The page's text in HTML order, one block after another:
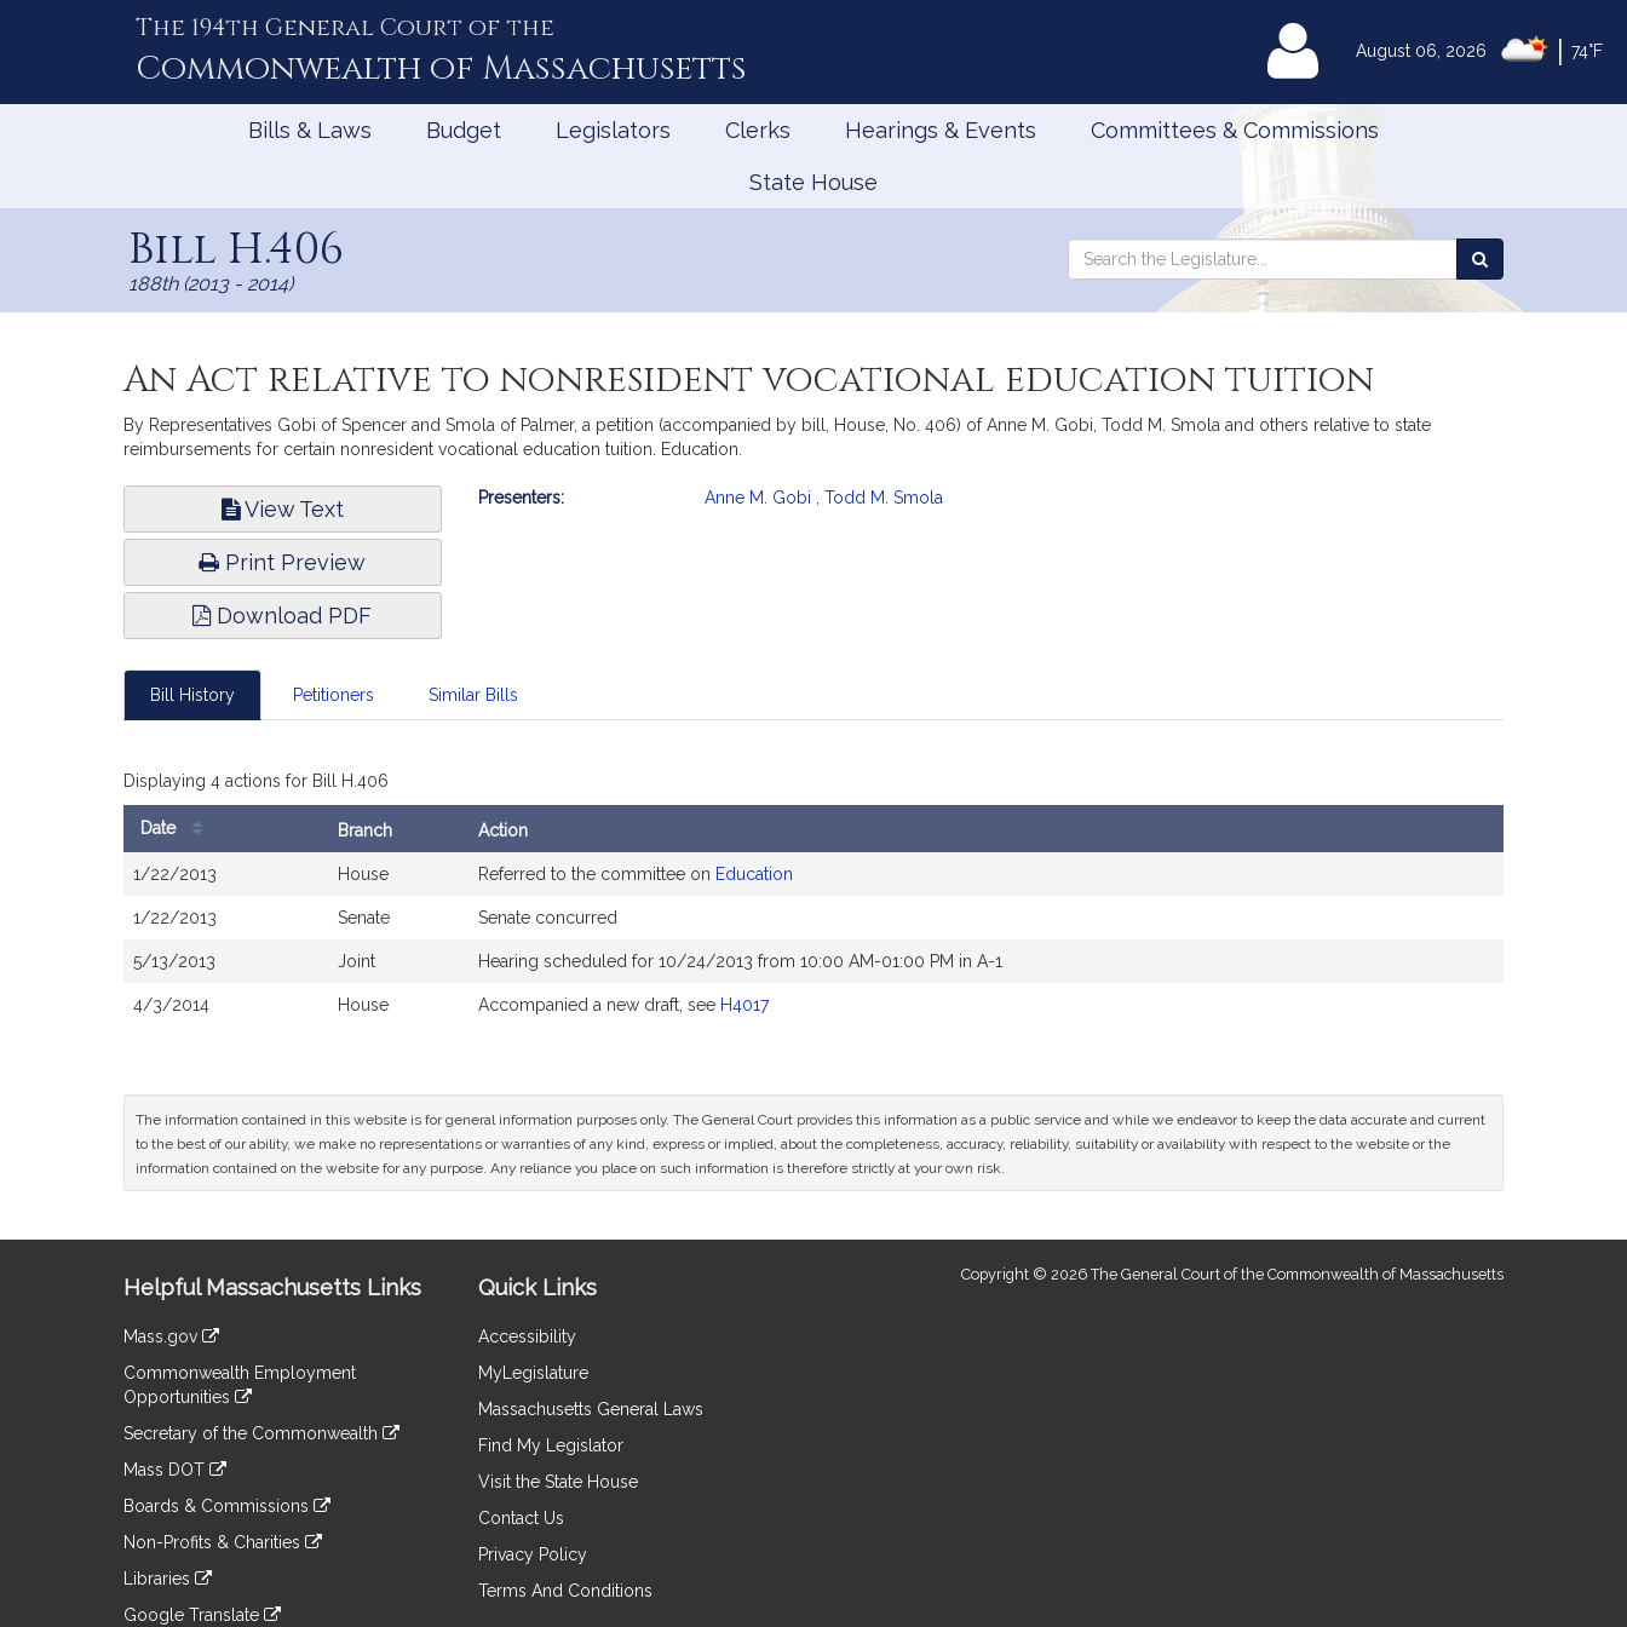
August 06, 2026 74°F
The 194th General Court of the
Commonwealth of Massachusetts MyLegislature
Bills & Laws Budget Legislators Clerks Hearings & Events Committees & Commissions
State House
Bill H.406
188th (2013 - 2014)
Search
Search
the
An Act relative to nonresident vocational education tuition
By Representatives Gobi of Spencer and Smola of Palmer, a petition (accompanied by bill, House, No. 406) of Anne M. Gobi, Todd M. Smola and others relative to state
reimbursements for certain nonresident vocational education tuition. Education.
View Text
Print Preview
Download PDF
Bill
Presenters: Anne M. Gobi Todd M. Smola
Bill History Petitioners Similar Bills
Displaying 4 actions for Bill H.406
Date Branch Action
1/22/2013 House Referred to the committee on Education
1/22/2013 Senate Senate concurred
5/13/2013 Joint Hearing scheduled for 10/24/2013 from 10:00 AM-01:00 PM in A-1
4/3/2014 House Accompanied a new draft, see H4017
The information contained in this website is for general information purposes only. The General Court provides this information as a public service and while we endeavor to keep the data accurate and current
to the best of our ability, we make no representations or warranties of any kind, express or implied, about the completeness, accuracy, reliability, suitability or availability with respect to the website or the
information contained on the website for any purpose. Any reliance you place on such information is therefore strictly at your own risk.
Information
Helpful Massachusetts Links
Mass.gov
to
an
external
Commonwealth Employment
Opportunities
to
an
site
Secretary of the Commonwealth
to
an
site
Mass DOT
to
an
site
Boards & Commissions
to
an
Non-Profits & Charities
to
an
Libraries
Google Translate
Quick Links
Accessibility
MyLegislature
Massachusetts General Laws
Find My Legislator
Visit the State House
Contact Us
Privacy Policy
Terms And Conditions
Copyright © 2026 The General Court of the Commonwealth of Massachusetts